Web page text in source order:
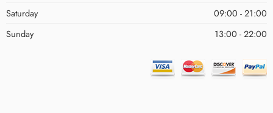
Saturday
09:00 - 21:00
Sunday
13:00 - 22:00